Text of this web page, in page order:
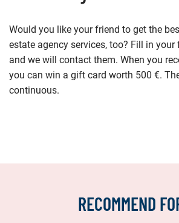
Would you like your friend to get the
estate agency services, too? Fill in your
and we will contact them. When you
you can win a gift card worth 500 €.
continuous.
RECOMMEND